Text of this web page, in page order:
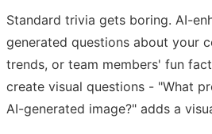
Standard trivia gets boring. AI-
generated questions about your
trends, or team members' fun
create visual questions - "What
AI-generated image?" adds a